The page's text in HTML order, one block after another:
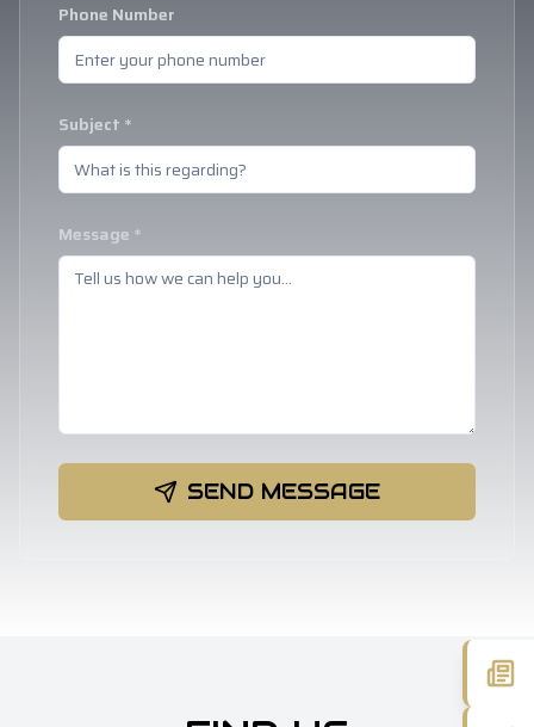
Phone Number
Subject *
Message *
SEND MESSAGE